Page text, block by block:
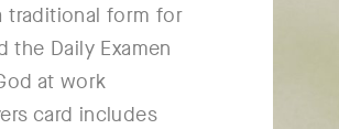
traditional form for
the Daily Examen
at work
card includes